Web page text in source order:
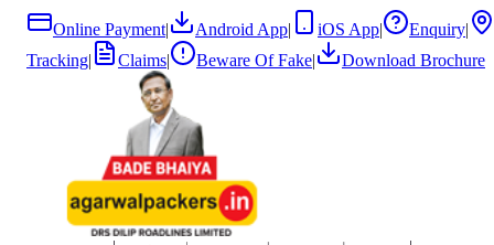
Online Payment| Android App| iOS App| Enquiry|
Tracking| Claims| Beware Of Fake| Download Brochure